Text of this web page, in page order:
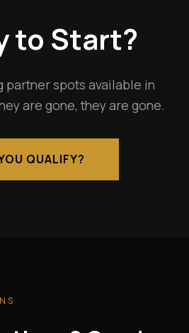
to Start?
partner spots available in
are gone, they are gone.
QUALIFY?